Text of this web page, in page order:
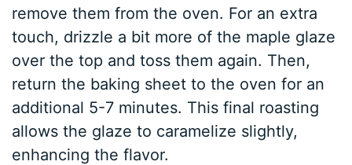
remove them from the oven. For an extra
touch, drizzle a bit more of the maple glaze
over the top and toss them again. Then,
return the baking sheet to the oven for an
additional 5-7 minutes. This final roasting
allows the glaze to caramelize slightly,
enhancing the flavor.